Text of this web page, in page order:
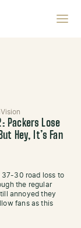
Packers Lose
Hey, It’s Fan
37-30 road loss to
the regular
annoyed they
fans as this